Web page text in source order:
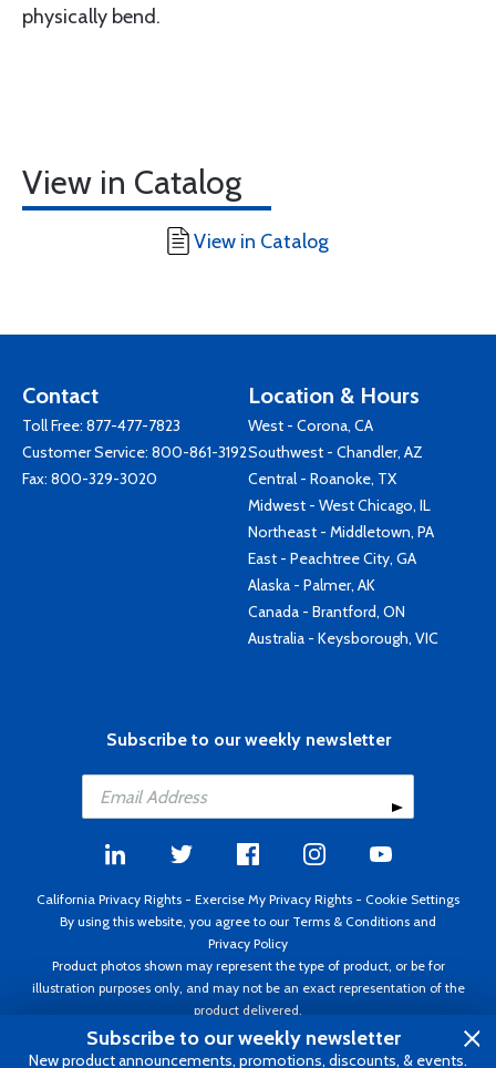
physically bend.
View in Catalog
View in Catalog
Contact
Toll Free: 877-477-7823
Customer Service: 800-861-3192
Fax: 800-329-3020
Location & Hours
West - Corona, CA
Southwest - Chandler, AZ
Central - Roanoke, TX
Midwest - West Chicago, IL
Northeast - Middletown, PA
East - Peachtree City, GA
Alaska - Palmer, AK
Canada - Brantford, ON
Australia - Keysborough, VIC
Subscribe to our weekly newsletter
California Privacy Rights - Exercise My Privacy Rights - Cookie Settings
By using this website, you agree to our Terms & Conditions and
Privacy Policy
Product photos shown may represent the type of product, or be for
illustration purposes only, and may not be an exact representation of the
product delivered.
Copyright ©1995 - 2026 Aircraft Spruce ®. All rights reserved. Prices subject
to change without notice. Invoice currency USD.
Subscribe to our weekly newsletter
New product announcements, promotions, discounts, & events.